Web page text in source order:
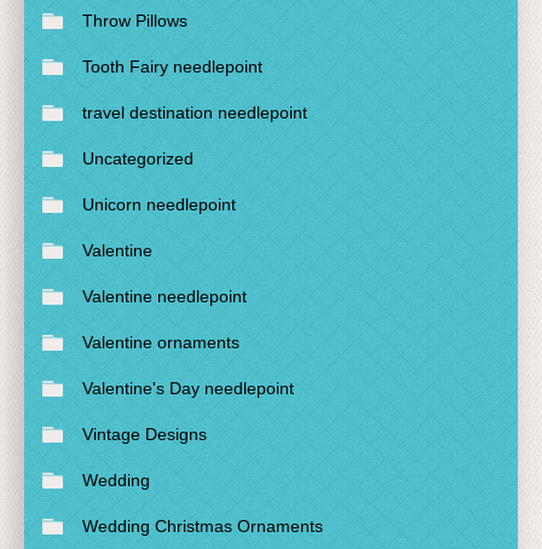
Throw Pillows
Tooth Fairy needlepoint
travel destination needlepoint
Uncategorized
Unicorn needlepoint
Valentine
Valentine needlepoint
Valentine ornaments
Valentine's Day needlepoint
Vintage Designs
Wedding
Wedding Christmas Ornaments